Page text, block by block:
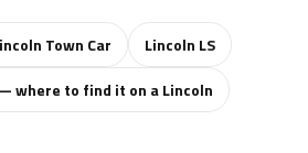
Town Car
Lincoln LS
where to find it on a Lincoln